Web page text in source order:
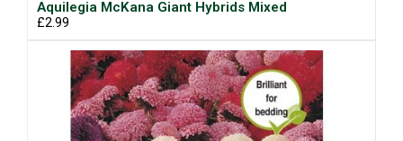
Aquilegia McKana Giant Hybrids Mixed
£2.99